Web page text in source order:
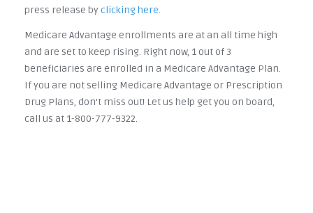
press release byclicking here.
Medicare Advantage enrollments are at an all time high
and are set to keep rising. Right now, 1 out of 3
beneficiaries are enrolled in a Medicare Advantage Plan.
If you are not selling Medicare Advantage or Prescription
Drug Plans, don't miss out! Let us help get you on board,
call us at 1-800-777-9322.